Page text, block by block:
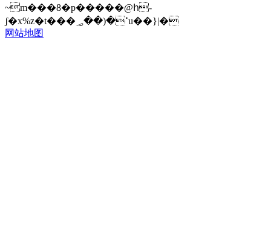
~m���8�p�����@հ-
ʃ�x%z�t���ߵ�(��؃u��}|�
网站地图